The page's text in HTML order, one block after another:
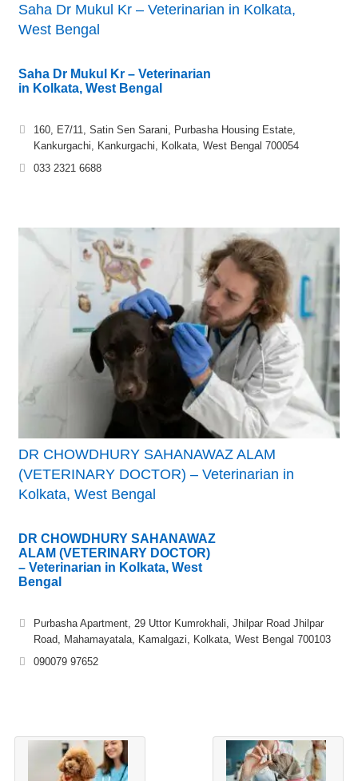
Saha Dr Mukul Kr – Veterinarian in Kolkata,
West Bengal
Saha Dr Mukul Kr – Veterinarian
in Kolkata, West Bengal
160, E7/11, Satin Sen Sarani, Purbasha Housing Estate,
Kankurgachi, Kankurgachi, Kolkata, West Bengal 700054
033 2321 6688
DR CHOWDHURY SAHANAWAZ ALAM
(VETERINARY DOCTOR) – Veterinarian in
Kolkata, West Bengal
DR CHOWDHURY SAHANAWAZ
ALAM (VETERINARY DOCTOR)
– Veterinarian in Kolkata, West
Bengal
Purbasha Apartment, 29 Uttor Kumrokhali, Jhilpar Road Jhilpar
Road, Mahamayatala, Kamalgazi, Kolkata, West Bengal 700103
090079 97652